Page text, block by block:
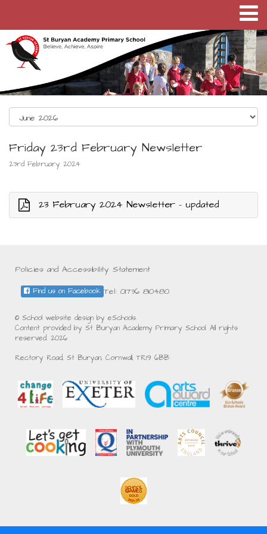
Friday 23rd February Newsletter
23rd February 2024
23 February 2024 Newsletter - updated
Policies and Accessibility Statement
Tel: 01736 810480
Find us on Facebook
© School website design by eSchools.
Content provided by St Buryan Academy Primary School. All rights
reserved. 2026
Rectory Road, St Buryan, Cornwall, TR19 6BB